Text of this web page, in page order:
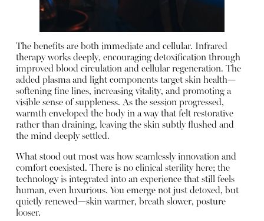
The benefits are both immediate and cellular. Infrared
therapy works deeply, encouraging detoxification through
improved blood circulation and cellular regeneration. The
added plasma and light components target skin health—
softening fine lines, increasing vitality, and promoting a
visible sense of suppleness. As the session progressed,
warmth enveloped the body in a way that felt restorative
rather than draining, leaving the skin subtly flushed and
the mind deeply settled.
What stood out most was how seamlessly innovation and
comfort coexisted. There is no clinical sterility here; the
technology is integrated into an experience that still feels
human, even luxurious. You emerge not just detoxed, but
quietly renewed—skin warmer, breath slower, posture
looser.